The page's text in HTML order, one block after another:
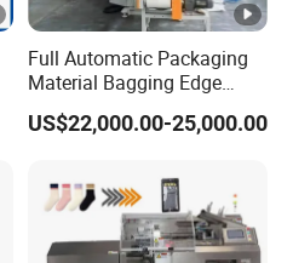
Full Automatic Packaging
Material Bagging Edge
Banding Conveyor Machine
with CE Ceritification
US$22,000.00-25,000.00